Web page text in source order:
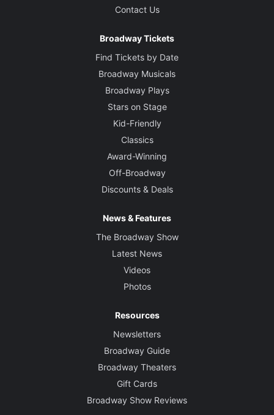
Contact Us
Broadway Tickets
Find Tickets by Date
Broadway Musicals
Broadway Plays
Stars on Stage
Kid-Friendly
Classics
Award-Winning
Off-Broadway
Discounts & Deals
News & Features
The Broadway Show
Latest News
Videos
Photos
Resources
Newsletters
Broadway Guide
Broadway Theaters
Gift Cards
Broadway Show Reviews